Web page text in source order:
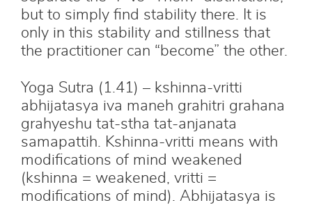
but to simply find stability there. It is
only in this stability and stillness that
the practitioner can “become” the other.
Yoga Sutra (1.41) – kshinna-vritti
abhijatasya iva maneh grahitri grahana
grahyeshu tat-stha tat-anjanata
samapattih. Kshinna-vritti means with
modifications of mind weakened
(kshinna = weakened, vritti =
modifications of mind). Abhijatasya is